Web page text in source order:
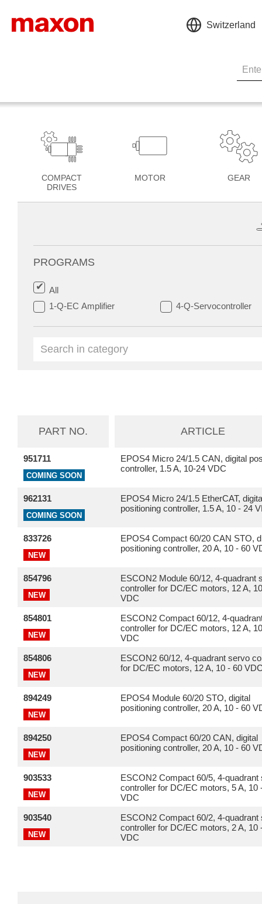
Switzerland
COMPACT
DRIVES
MOTOR GEAR
PROGRAMS
All
1-Q-EC Amplifier
4-Q-Servocontroller
PART NO. ARTICLE
951711
COMING SOON
EPOS4 Micro 24/1.5 CAN, digital
controller, 1.5 A, 10-24 VDC
962131
COMING SOON
EPOS4 Micro 24/1.5 EtherCAT,
positioning controller, 1.5 A, 10 - 24
833726
NEW
EPOS4 Compact 60/20 CAN STO,
positioning controller, 20 A, 10 - 60
854796
NEW
ESCON2 Module 60/12, 4-quadrant
controller for DC/EC motors, 12 A,
VDC
854801
NEW
ESCON2 Compact 60/12, 4-
controller for DC/EC motors, 12 A,
VDC
854806
NEW
ESCON2 60/12, 4-quadrant servo
for DC/EC motors, 12 A, 10 - 60
894249
NEW
EPOS4 Module 60/20 STO, digital
positioning controller, 20 A, 10 - 60
894250
NEW
EPOS4 Compact 60/20 CAN, digital
positioning controller, 20 A, 10 - 60
903533
NEW
ESCON2 Compact 60/5, 4-quadrant
controller for DC/EC motors, 5 A, 10
VDC
903540
NEW
ESCON2 Compact 60/2, 4-quadrant
controller for DC/EC motors, 2 A, 10
VDC